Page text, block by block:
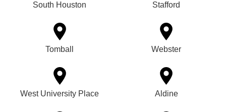
South Houston Stafford
Tomball Webster
West University Place Aldine